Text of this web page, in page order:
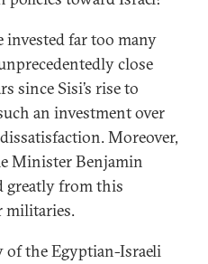
invested far too many
close
since Sisi’s rise to
an investment over
Moreover,
Minister Benjamin
greatly from this
militaries.
of the Egyptian-Israeli